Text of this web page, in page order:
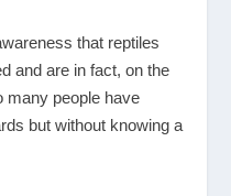
that reptiles
and are in fact, on the
many people have
but without knowing a